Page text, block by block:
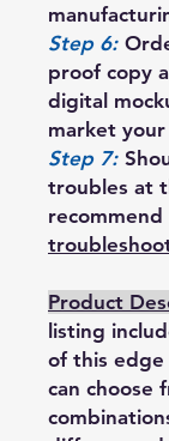
Step 6:
proof copy
digital
market
Step 7:
troubles at
Product
listing
of this
can choose